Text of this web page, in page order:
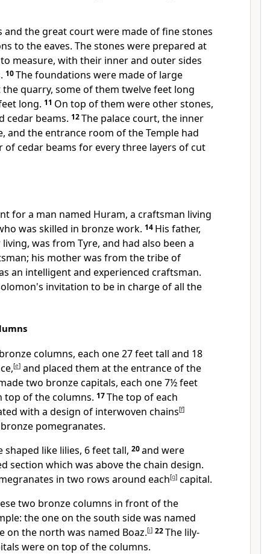
and the great court were made of fine stones
to the eaves. The stones were prepared at
measure, with their inner and outer sides
10The foundations were made of large
quarry, some of them twelve feet long
long. 11 On top of them were other stones,
cedar beams. 12The palace court, the inner
and the entrance room of the Temple had
of cedar beams for every three layers of cut
for a man named Huram, a craftsman living
was skilled in bronze work. 14 His father,
was from Tyre, and had also been a
his mother was from the tribe of
an intelligent and experienced craftsman.
invitation to be in charge of all the
columns, each one 27 feet tall and 18
[e] and placed them at the entrance of the
two bronze capitals, each one 7½ feet
top of the columns. 17The top of each
with a design of interwoven chains[f]
pomegranates.
shaped like lilies, 6 feet tall, 20and were
section which was above the chain design.
in two rows around each[g] capital.
two bronze columns in front of the
the one on the south side was named
on the north was named Boaz.[i] 22The lily-
were on top of the columns.